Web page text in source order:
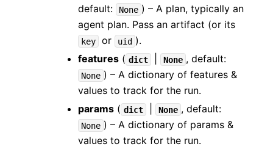
default:
None ) – A plan, typically an
agent plan. Pass an artifact (or its
key or uid ).
features ( dict None , default:
None ) – A dictionary of features &
values to track for the run.
params ( dict None , default:
None ) – A dictionary of params &
values to track for the run.